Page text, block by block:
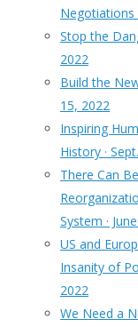
Stop the
2022
Build the
15, 2022
Inspiring
History ·
There Can
System ·
US and
Insanity of
2022
We Need a